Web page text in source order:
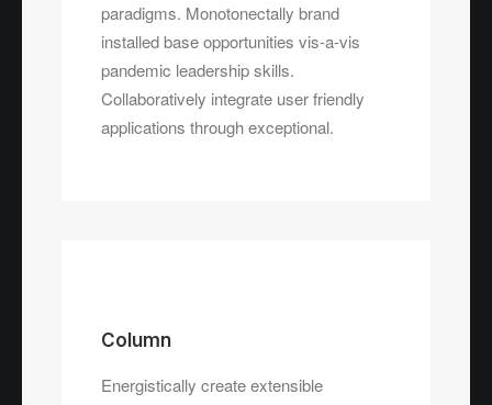
paradigms. Monotonectally brand
installed base opportunities vis-a-vis
pandemic leadership skills.
Collaboratively integrate user friendly
applications through exceptional.
Column
Energistically create extensible